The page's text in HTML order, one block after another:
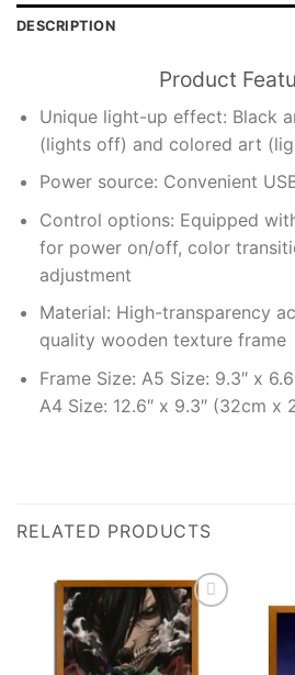
DESCRIPTION
Product
Unique light-up effect: Black
(lights off) and colored art
Power source: Convenient
Control options: Equipped
for power on/off, color
adjustment
Material: High-transparency
quality wooden texture frame
Frame Size: A5 Size: 9.3″ x
A4 Size: 12.6″ x 9.3″ (32cm x
RELATED PRODUCTS
Add to
wishlist